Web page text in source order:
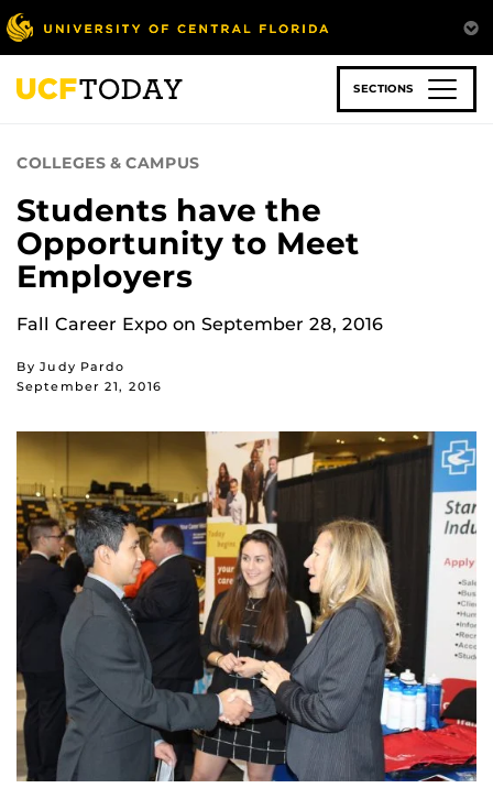
Skip
to
main
content
SECTIONS
COLLEGES & CAMPUS
Students have the
Opportunity to Meet
Employers
Fall Career Expo on September 28, 2016
By Judy Pardo
September 21, 2016